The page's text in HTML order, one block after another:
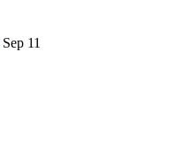
Sep 11